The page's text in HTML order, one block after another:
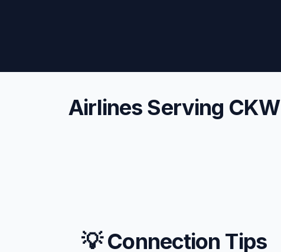
Airlines Serving CKW
💡 Connection Tips